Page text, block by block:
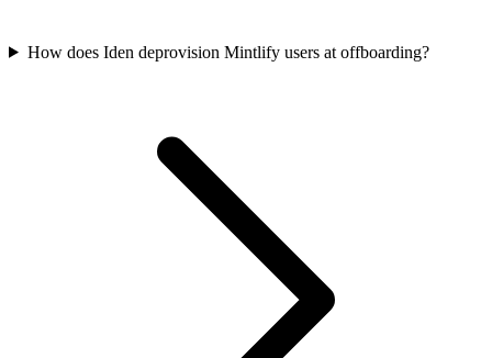
How does Iden deprovision Mintlify users at offboarding?